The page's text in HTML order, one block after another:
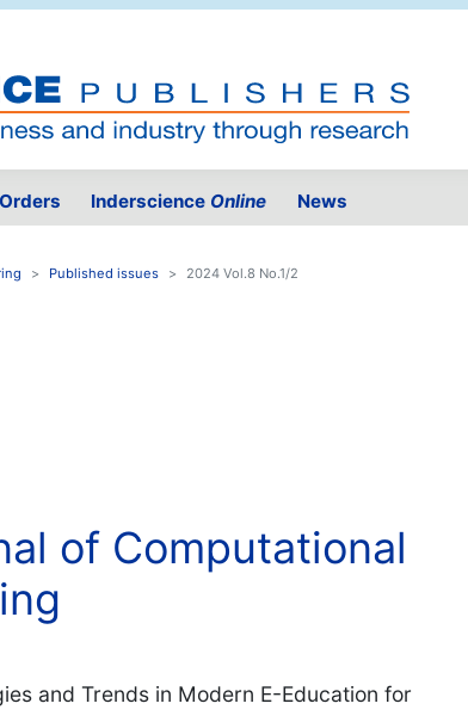
Orders Inderscience Online News
Published issues 2024 Vol.8 No.1/2
of Computational
and Trends in Modern E-Education for